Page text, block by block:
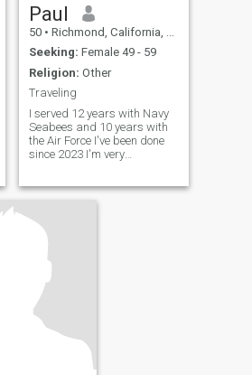
Paul
50 • Richmond, California, United States
Seeking: Female 49 - 59
Religion: Other
Traveling
I served 12 years with Navy
Seabees and 10 years with
the Air Force I've been done
since 2023 I'm very
disabilities from AD
different things such as
foods and cocktails, I love to
engineering and much more
I'm a curious person. Open
minded and I like people I'm
Italian Sicilian, I can cook
and clean, I love gardening
and growing things that
provide nutrition I like dogs
cats and almost all living